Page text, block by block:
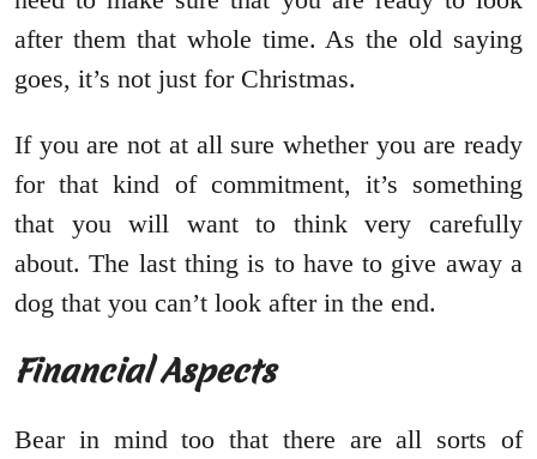
after them that whole time. As the old saying
goes, it’s not just for Christmas.
If you are not at all sure whether you are ready
for that kind of commitment, it’s something
that you will want to think very carefully
about. The last thing is to have to give away a
dog that you can’t look after in the end.
Financial Aspects
Bear in mind too that there are all sorts of